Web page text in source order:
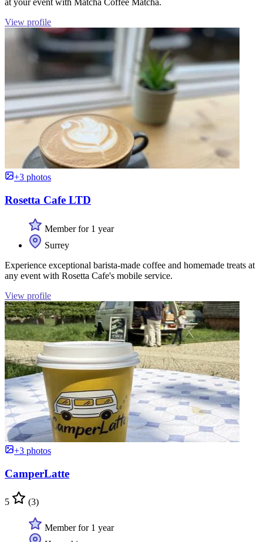
at your event with Matcha Coffee Matcha.
View profile
+3 photos
Rosetta Cafe LTD
Member for 1 year
Surrey
Experience exceptional barista-made coffee and homemade treats at
any event with Rosetta Cafe's mobile service.
View profile
+3 photos
CamperLatte
5 (3)
Member for 1 year